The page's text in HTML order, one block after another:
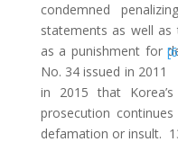
condemned
statements as well as
as a punishment for
No. 34 issued in 2011
in 2015 that
prosecution
defamation or insult.